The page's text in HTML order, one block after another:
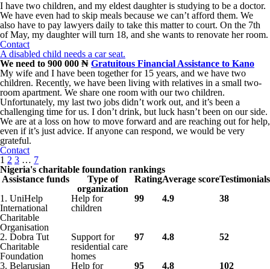
I have two children, and my eldest daughter is studying to be a doctor.
We have even had to skip meals because we can’t afford them. We
also have to pay lawyers daily to take this matter to court. On the 7th
of May, my daughter will turn 18, and she wants to renovate her room.
Contact
A disabled child needs a car seat.
We need to 900 000 ₦ Gratuitous Financial Assistance to Kano
My wife and I have been together for 15 years, and we have two
children. Recently, we have been living with relatives in a small two-
room apartment. We share one room with our two children.
Unfortunately, my last two jobs didn’t work out, and it’s been a
challenging time for us. I don’t drink, but luck hasn’t been on our side.
We are at a loss on how to move forward and are reaching out for help,
even if it’s just advice. If anyone can respond, we would be very
grateful.
Contact
1 2 3 … 7
Nigeria's charitable foundation rankings
Assistance funds
Type of
organization
RatingAverage scoreTestimonials
1. UniHelp
International
Charitable
Organisation
Help for
children
99 4.9 38
2. Dobra Tut
Charitable
Foundation
Support for
residential care
homes
97 4.8 52
3. Belarusian
Help for
95 4.8 102